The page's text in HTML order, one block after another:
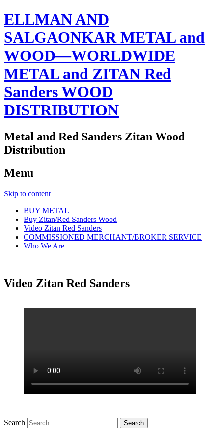
ELLMAN AND
SALGAONKAR METAL and
WOOD—WORLDWIDE
METAL and ZITAN Red
Sanders WOOD
DISTRIBUTION
Metal and Red Sanders Zitan Wood
Distribution
Menu
Skip to content
BUY METAL
Buy Zitan/Red Sanders Wood
Video Zitan Red Sanders
COMMISSIONED MERCHANT/BROKER SERVICE
Who We Are
Video Zitan Red Sanders
Search